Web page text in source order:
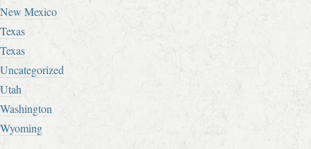
New Mexico
Texas
Texas
Uncategorized
Utah
Washington
Wyoming